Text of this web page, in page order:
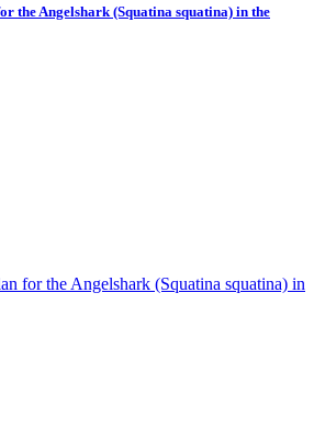
the Angelshark (Squatina squatina) in the
for the Angelshark (Squatina squatina) in